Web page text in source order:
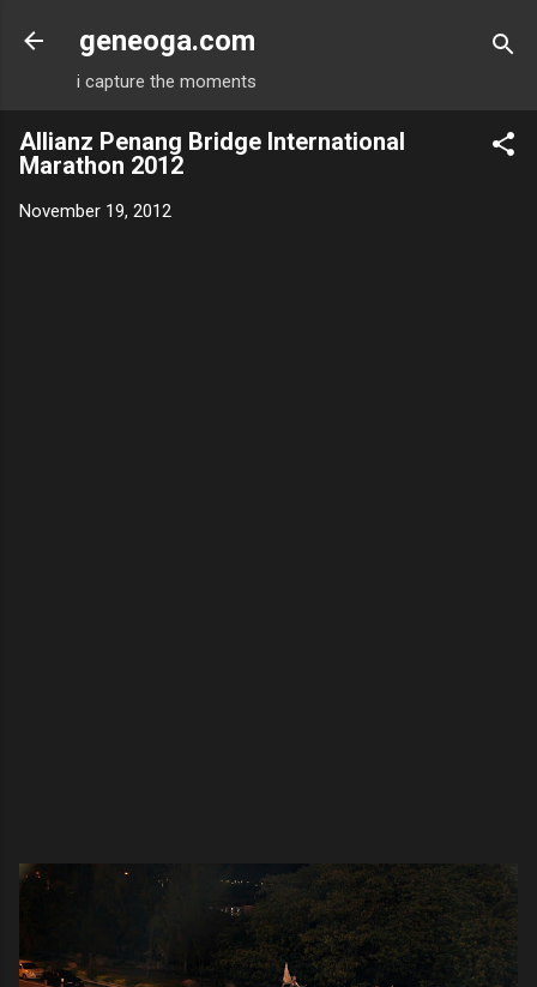
Skip to main content
geneoga.com
i capture the moments
Allianz Penang Bridge International
Marathon 2012
November 19, 2012